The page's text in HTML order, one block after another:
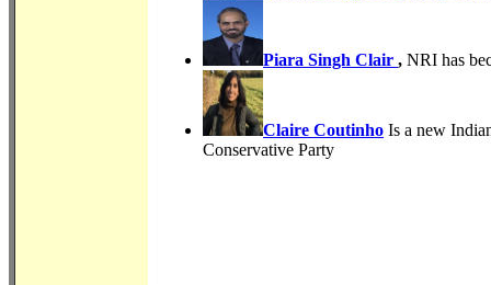
Piara Singh Clair , NRI has
Claire Coutinho Is a new
Conservative Party